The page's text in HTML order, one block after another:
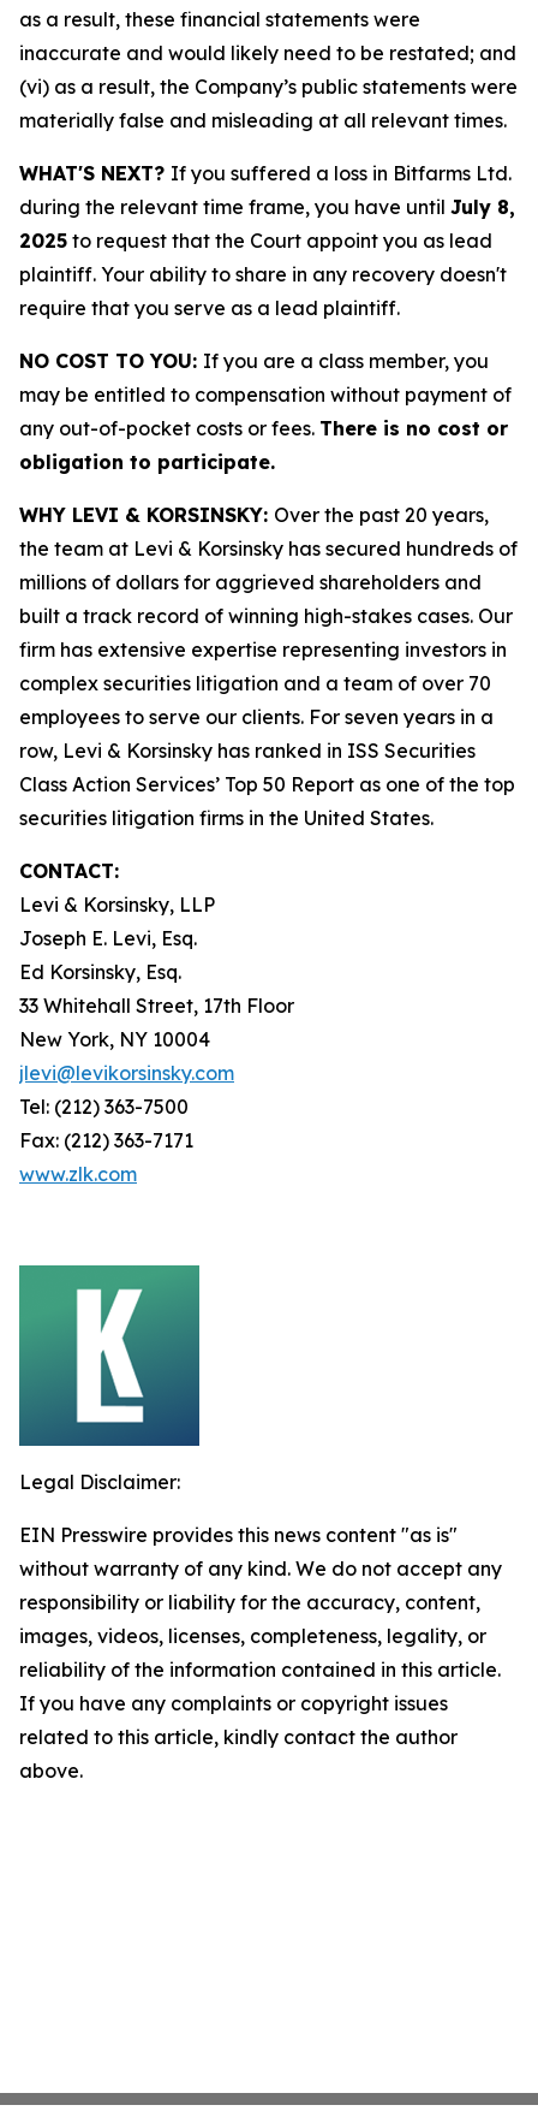
as a result, these financial statements were
inaccurate and would likely need to be restated; and
(vi) as a result, the Company’s public statements were
materially false and misleading at all relevant times.
WHAT'S NEXT? If you suffered a loss in Bitfarms Ltd.
during the relevant time frame, you have until July 8,
2025 to request that the Court appoint you as lead
plaintiff. Your ability to share in any recovery doesn't
require that you serve as a lead plaintiff.
NO COST TO YOU: If you are a class member, you
may be entitled to compensation without payment of
any out-of-pocket costs or fees. There is no cost or
obligation to participate.
WHY LEVI & KORSINSKY: Over the past 20 years,
the team at Levi & Korsinsky has secured hundreds of
millions of dollars for aggrieved shareholders and
built a track record of winning high-stakes cases. Our
firm has extensive expertise representing investors in
complex securities litigation and a team of over 70
employees to serve our clients. For seven years in a
row, Levi & Korsinsky has ranked in ISS Securities
Class Action Services’ Top 50 Report as one of the top
securities litigation firms in the United States.
CONTACT:
Levi & Korsinsky, LLP
Joseph E. Levi, Esq.
Ed Korsinsky, Esq.
33 Whitehall Street, 17th Floor
New York, NY 10004
jlevi@levikorsinsky.com
Tel: (212) 363-7500
Fax: (212) 363-7171
www.zlk.com
Legal Disclaimer:
EIN Presswire provides this news content "as is"
without warranty of any kind. We do not accept any
responsibility or liability for the accuracy, content,
images, videos, licenses, completeness, legality, or
reliability of the information contained in this article.
If you have any complaints or copyright issues
related to this article, kindly contact the author
above.